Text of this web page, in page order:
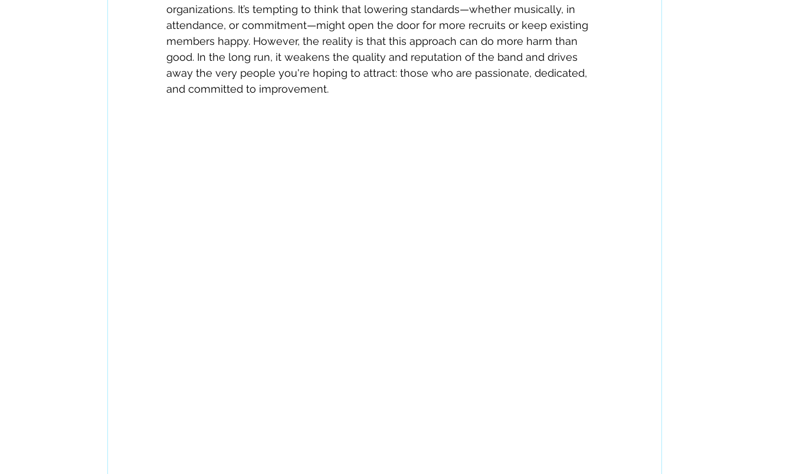
organizations. It’s tempting to think that lowering standards—whether musically, in
attendance, or commitment—might open the door for more recruits or keep existing
members happy. However, the reality is that this approach can do more harm than
good. In the long run, it weakens the quality and reputation of the band and drives
away the very people you're hoping to attract: those who are passionate, dedicated,
and committed to improvement.